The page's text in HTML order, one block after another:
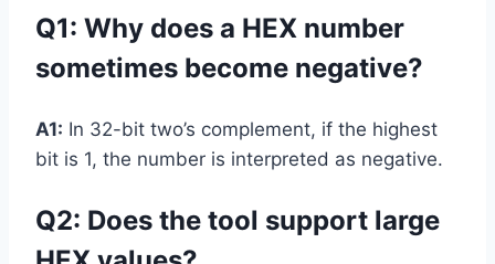
Q1: Why does a HEX number
sometimes become negative?
A1: In 32-bit two’s complement, if the highest
bit is 1, the number is interpreted as negative.
Q2: Does the tool support large